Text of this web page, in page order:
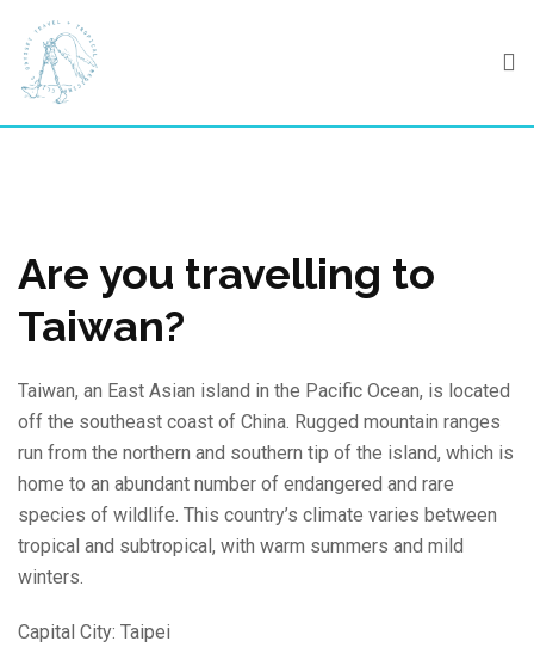
content
Are you travelling to
Taiwan?
Taiwan, an East Asian island in the Pacific Ocean, is located
off the southeast coast of China. Rugged mountain ranges
run from the northern and southern tip of the island, which is
home to an abundant number of endangered and rare
species of wildlife. This country’s climate varies between
tropical and subtropical, with warm summers and mild
winters.
Capital City: Taipei